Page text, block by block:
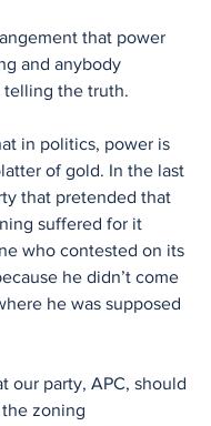
and anybody
the truth.
in politics, power is
of gold. In the last
that pretended that
suffered for it
who contested on its
he didn’t come
he was supposed
our party, APC, should
zoning